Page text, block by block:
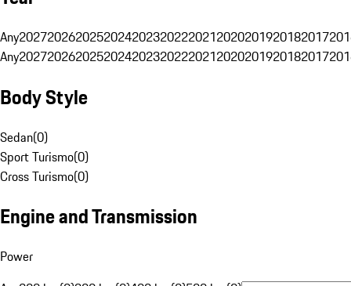
Any20272026202520242023202220212020201920182017
Any20272026202520242023202220212020201920182017
Body Style
Sedan(0)
Sport Turismo(0)
Cross Turismo(0)
Engine and Transmission
Power